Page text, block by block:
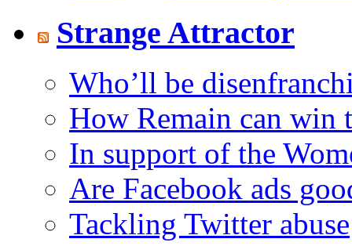
Strange Attractor
Who’ll be
How Remain can win
In support of the
Are Facebook ads
Tackling Twitter abuse